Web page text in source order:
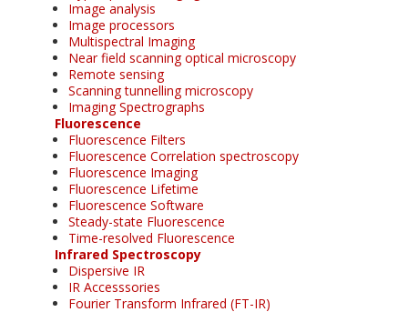
Image analysis
Image processors
Multispectral Imaging
Near field scanning optical microscopy
Remote sensing
Scanning tunnelling microscopy
Imaging Spectrographs
Fluorescence
Fluorescence Filters
Fluorescence Correlation spectroscopy
Fluorescence Imaging
Fluorescence Lifetime
Fluorescence Software
Steady-state Fluorescence
Time-resolved Fluorescence
Infrared Spectroscopy
Dispersive IR
IR Accesssories
Fourier Transform Infrared (FT-IR)